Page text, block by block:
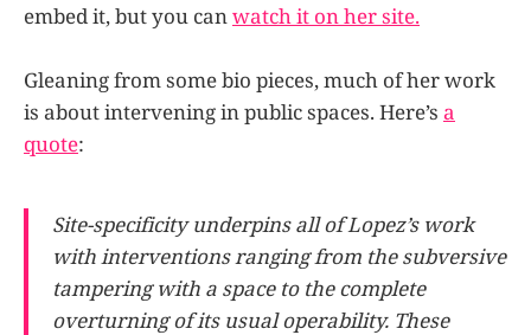
embed it, but you canwatch it on her site.
Gleaning from some bio pieces, much of her work
is about intervening in public spaces. Here’s a
quote:
Site-specificity underpins all of Lopez’s work
with interventions ranging from the subversive
tampering with a space to the complete
overturning of its usual operability. These